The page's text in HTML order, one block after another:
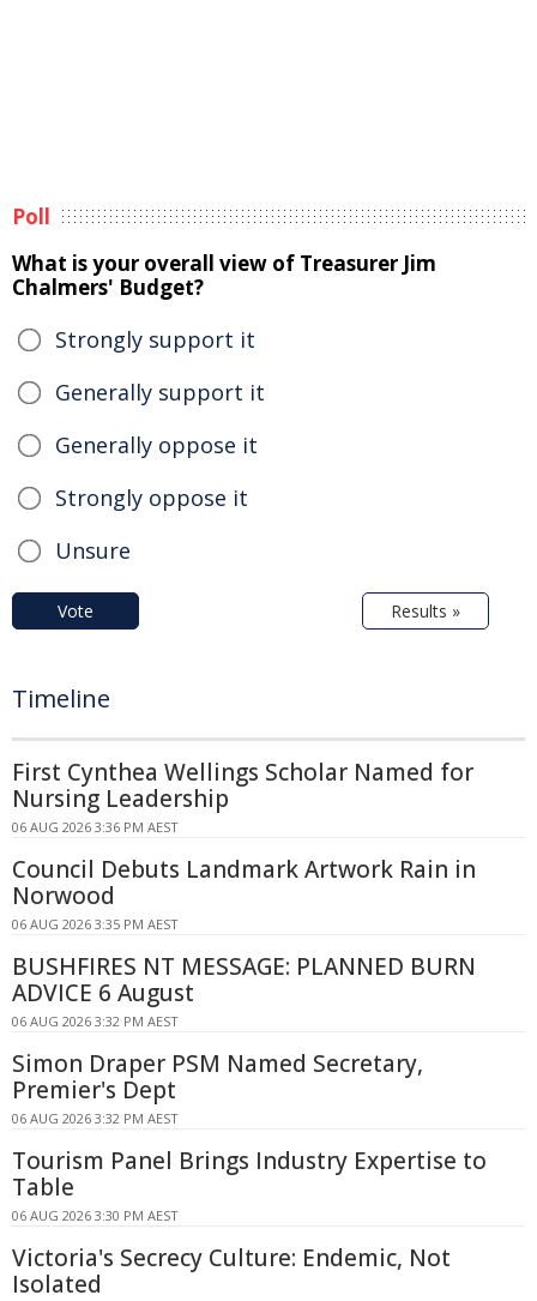
Poll
What is your overall view of Treasurer Jim
Chalmers' Budget?
Strongly support it
Generally support it
Generally oppose it
Strongly oppose it
Unsure
Vote Results »
Timeline
First Cynthea Wellings Scholar Named for
Nursing Leadership
06 AUG 2026 3:36 PM AEST
Council Debuts Landmark Artwork Rain in
Norwood
06 AUG 2026 3:35 PM AEST
BUSHFIRES NT MESSAGE: PLANNED BURN
ADVICE 6 August
06 AUG 2026 3:32 PM AEST
Simon Draper PSM Named Secretary,
Premier's Dept
06 AUG 2026 3:32 PM AEST
Tourism Panel Brings Industry Expertise to
Table
06 AUG 2026 3:30 PM AEST
Victoria's Secrecy Culture: Endemic, Not
Isolated